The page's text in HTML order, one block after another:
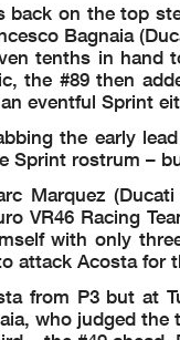
15:12'41
OKMarc MARQUEZ15:14'02
OKFabio DI GIANNANTONIO15:14'02
the
DI GIANNANTONIO15:14'32
MARQUEZ15:16'19
track
DI GIANNANTONIO15:21'
issueToprak RAZGATLIOGLU15:2
track
OKMarco BEZZECCHI15:27'54
- Rider OKAlex RINS15:29'28
RINS15:30'02
5 7 1
0
80 40 0
4 1 6
40 10 6
-- 80 0
2 4
20 04 0
30 30
1 2 0
10 20 0
0
-3 -- 0
0
00 -0 0
0 0 -
back on the top
Bagnaia
tenths in hand
the #89 then
eventful Sprint
the early
Sprint rostrum –
Marquez
VR46 Racing
with only
attack Acosta for
from P3 but at
who judged the